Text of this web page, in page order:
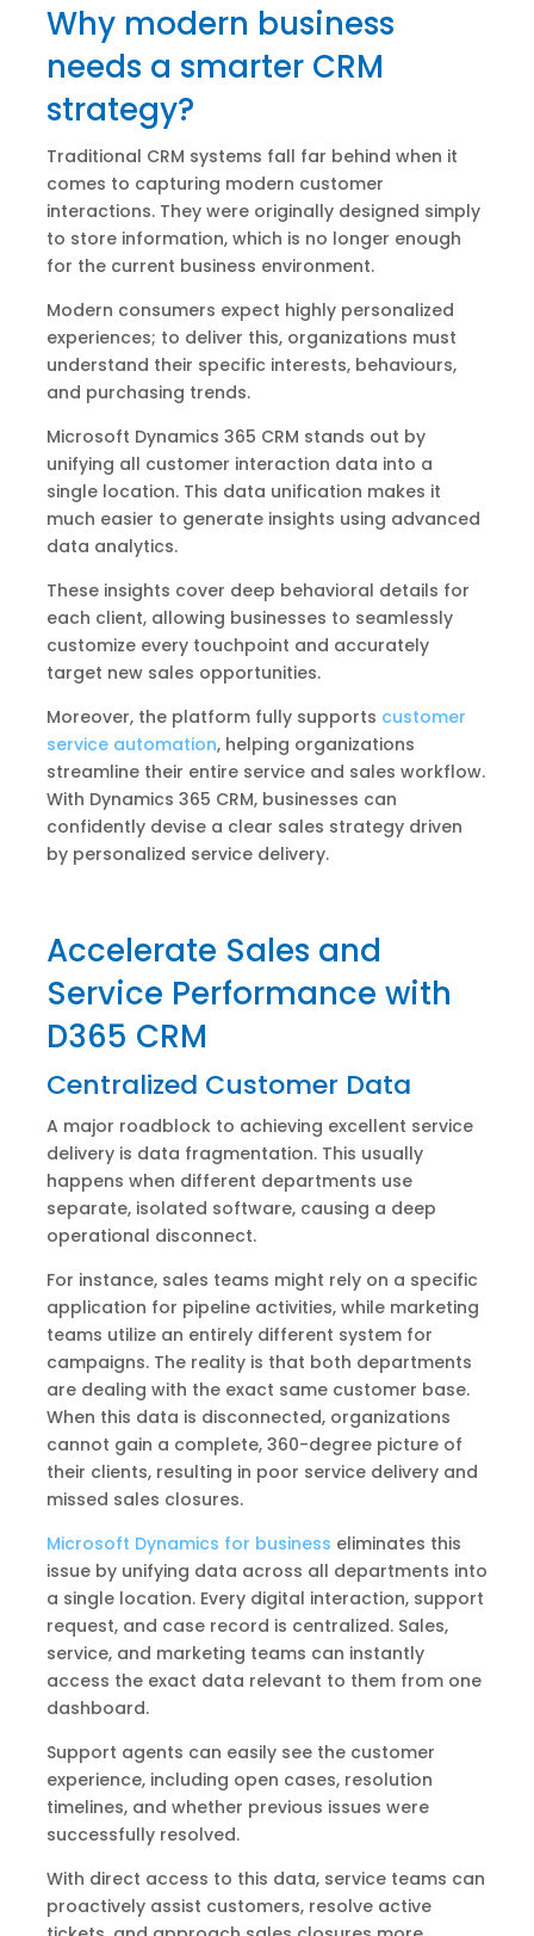
Why modern business
needs a smarter CRM
strategy?
Traditional CRM systems fall far behind when it
comes to capturing modern customer
interactions. They were originally designed simply
to store information, which is no longer enough
for the current business environment.
Modern consumers expect highly personalized
experiences; to deliver this, organizations must
understand their specific interests, behaviours,
and purchasing trends.
Microsoft Dynamics 365 CRM stands out by
unifying all customer interaction data into a
single location. This data unification makes it
much easier to generate insights using advanced
data analytics.
These insights cover deep behavioral details for
each client, allowing businesses to seamlessly
customize every touchpoint and accurately
target new sales opportunities.
Moreover, the platform fully supports customer
service automation, helping organizations
streamline their entire service and sales workflow.
With Dynamics 365 CRM, businesses can
confidently devise a clear sales strategy driven
by personalized service delivery.
Accelerate Sales and
Service Performance with
D365 CRM
Centralized Customer Data
A major roadblock to achieving excellent service
delivery is data fragmentation. This usually
happens when different departments use
separate, isolated software, causing a deep
operational disconnect.
For instance, sales teams might rely on a specific
application for pipeline activities, while marketing
teams utilize an entirely different system for
campaigns. The reality is that both departments
are dealing with the exact same customer base.
When this data is disconnected, organizations
cannot gain a complete, 360-degree picture of
their clients, resulting in poor service delivery and
missed sales closures.
Microsoft Dynamics for business eliminates this
issue by unifying data across all departments into
a single location. Every digital interaction, support
request, and case record is centralized. Sales,
service, and marketing teams can instantly
access the exact data relevant to them from one
dashboard.
Support agents can easily see the customer
experience, including open cases, resolution
timelines, and whether previous issues were
successfully resolved.
With direct access to this data, service teams can
proactively assist customers, resolve active